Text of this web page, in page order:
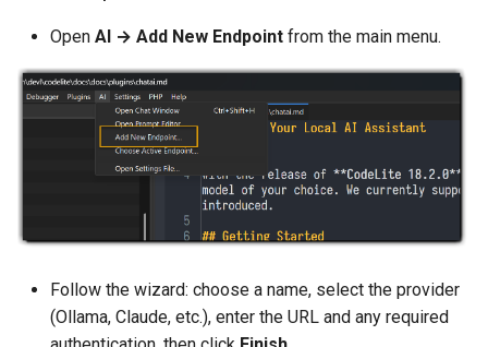
n Tool Reference
FileSystemWrite
CreateWorkspace
ReadFileContent
ReadFileMetadata
OpenFileInEditor
Rust
Source Code Formatter
cc-wrapper
Open AI → Add New Endpoint from the main menu.
Follow the wizard: choose a name, select the provider
(Ollama, Claude, etc.), enter the URL and any required